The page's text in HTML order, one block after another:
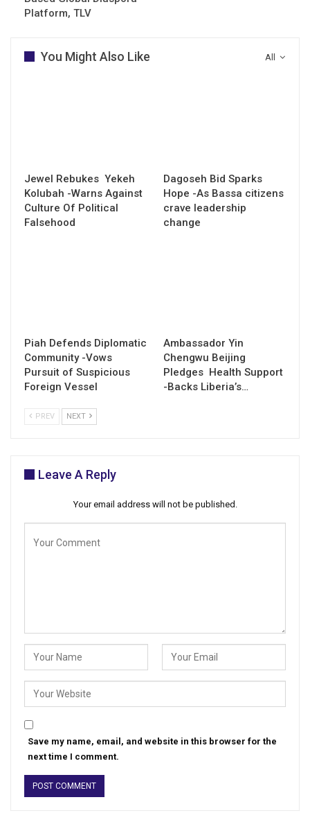
Platform, TLV
All
You Might Also Like
Jewel Rebukes Yekeh
Kolubah -Warns Against
Culture Of Political
Falsehood
Dagoseh Bid Sparks
Hope -As Bassa citizens
crave leadership
change
Piah Defends Diplomatic
Community -Vows
Pursuit of Suspicious
Foreign Vessel
Ambassador Yin
Chengwu Beijing
Pledges Health Support
-Backs Liberia’s…
PREV NEXT
Leave A Reply
Your email address will not be published.
Save my name, email, and website in this browser for the
next time I comment.